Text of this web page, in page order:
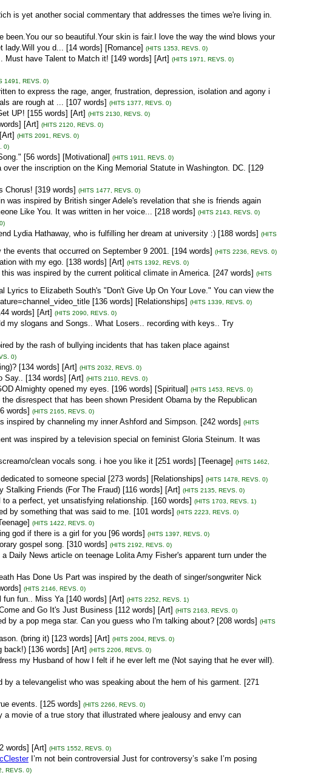
is yet another social commentary that addresses the times we're living in.
been.You our so beautiful.Your skin is fair.I love the way the wind blows your
lady.Will you d... [14 words] [Romance] (HITS 1353, REVS. 0)
Must have Talent to Match it! [149 words] [Art] (HITS 1971, REVS. 0)
1491, REVS. 0)
to express the rage, anger, frustration, depression, isolation and agony i
are rough at ... [107 words] (HITS 1377, REVS. 0)
UP! [155 words] [Art] (HITS 2130, REVS. 0)
[Art] (HITS 2120, REVS. 0)
(HITS 2091, REVS. 0)
0)
[56 words] [Motivational] (HITS 1911, REVS. 0)
over the inscription on the King Memorial Statute in Washington. DC. [129
Chorus! [319 words] (HITS 1477, REVS. 0)
was inspired by British singer Adele's revelation that she is friends again
Like You. It was written in her voice... [218 words] (HITS 2143, REVS. 0)
Lydia Hathaway, who is fulfilling her dream at university :) [188 words] (HITS
events that occurred on September 9 2001. [194 words] (HITS 2236, REVS. 0)
with my ego. [138 words] [Art] (HITS 1392, REVS. 0)
was inspired by the current political climate in America. [247 words] (HITS
Lyrics to Elizabeth South's "Don't Give Up On Your Love." You can view the
[136 words] [Relationships] (HITS 1339, REVS. 0)
words] [Art] (HITS 2090, REVS. 0)
my slogans and Songs.. What Losers.. recording with keys.. Try
by the rash of bullying incidents that has taken place against
0)
[134 words] [Art] (HITS 2032, REVS. 0)
Say.. [134 words] [Art] (HITS 2110, REVS. 0)
Almighty opened my eyes. [196 words] [Spiritual] (HITS 1453, REVS. 0)
disrespect that has been shown President Obama by the Republican
words] (HITS 2165, REVS. 0)
inspired by channeling my inner Ashford and Simpson. [242 words] (HITS
was inspired by a television special on feminist Gloria Steinum. It was
clean vocals song. i hoe you like it [251 words] [Teenage] (HITS 1462,
to someone special [273 words] [Relationships] (HITS 1478, REVS. 0)
Stalking Friends (For The Fraud) [116 words] [Art] (HITS 2135, REVS. 0)
a perfect, yet unsatisfying relationship. [160 words] (HITS 1703, REVS. 1)
by something that was said to me. [101 words] (HITS 2223, REVS. 0)
(HITS 1422, REVS. 0)
god if there is a girl for you [96 words] (HITS 1397, REVS. 0)
gospel song. [310 words] (HITS 2192, REVS. 0)
Daily News article on teenage Lolita Amy Fisher's apparent turn under the
Has Done Us Part was inspired by the death of singer/songwriter Nick
(HITS 2146, REVS. 0)
fun.. Miss Ya [140 words] [Art] (HITS 2252, REVS. 1)
and Go It's Just Business [112 words] [Art] (HITS 2163, REVS. 0)
by a pop mega star. Can you guess who I'm talking about? [208 words] (HITS
(bring it) [123 words] [Art] (HITS 2004, REVS. 0)
back!) [136 words] [Art] (HITS 2206, REVS. 0)
my Husband of how I felt if he ever left me (Not saying that he ever will).
by a televangelist who was speaking about the hem of his garment. [271
events. [125 words] (HITS 2266, REVS. 0)
a movie of a true story that illustrated where jealousy and envy can
words] [Art] (HITS 1552, REVS. 0)
I’m not bein controversial Just for controversy’s sake I’m posing
REVS. 0)